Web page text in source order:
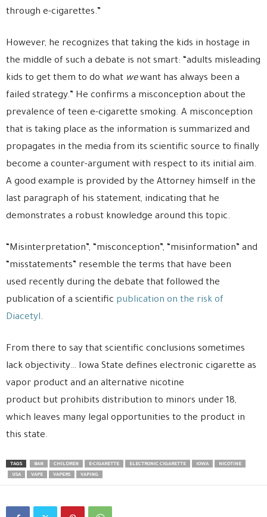
through e-cigarettes.”
However, he recognizes that taking the kids in hostage in
the middle of such a debate is not smart: “adults misleading
kids to get them to do what wewant has always been a
failed strategy.” He confirms a misconception about the
prevalence of teen e-cigarette smoking. A misconception
that is taking place as the information is summarized and
propagates in the media from its scientific source to finally
become a counter-argument with respect to its initial aim.
A good example is provided by the Attorney himself in the
last paragraph of his statement, indicating that he
demonstrates a robust knowledge around this topic.
“Misinterpretation”, “misconception”, “misinformation” and
“misstatements” resemble the terms that have been
used recently during the debate that followed the
publication of a scientific publication on the risk of
Diacetyl.
From there to say that scientific conclusions sometimes
lack objectivity… Iowa State defines electronic cigarette as
vapor product and an alternative nicotine
product but prohibits distribution to minors under 18,
which leaves many legal opportunities to the product in
this state.
TAGS BAN CHILDREN E-CIGARETTE ELECTRONIC CIGARETTE IOWA
NICOTINE
USA
VAPE VAPERS VAPING